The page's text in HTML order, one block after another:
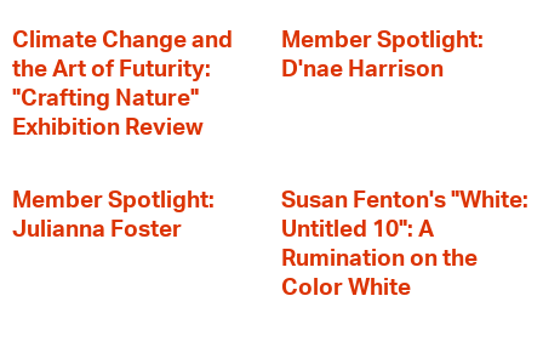
Climate Change and
the Art of Futurity:
"Crafting Nature"
Exhibition Review
Member Spotlight:
D'nae Harrison
Member Spotlight:
Julianna Foster
Susan Fenton's "White:
Untitled 10": A
Rumination on the
Color White